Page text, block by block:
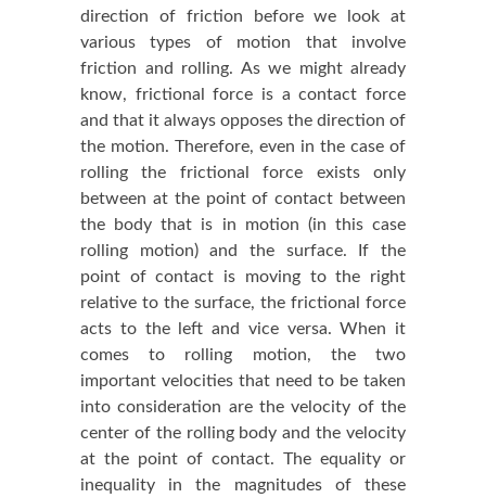
direction of friction before we look at
various types of motion that involve
friction and rolling. As we might already
know, frictional force is a contact force
and that it always opposes the direction of
the motion. Therefore, even in the case of
rolling the frictional force exists only
between at the point of contact between
the body that is in motion (in this case
rolling motion) and the surface. If the
point of contact is moving to the right
relative to the surface, the frictional force
acts to the left and vice versa. When it
comes to rolling motion, the two
important velocities that need to be taken
into consideration are the velocity of the
center of the rolling body and the velocity
at the point of contact. The equality or
inequality in the magnitudes of these